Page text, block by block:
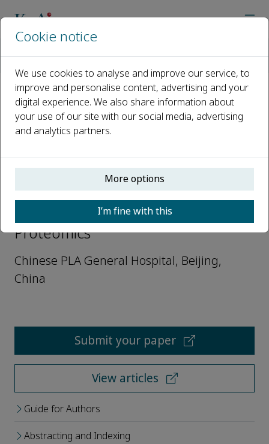
Open access
ISSN: 1570-1646 e-ISSN: 1875-6247
Song Dingyun
Associate Editor, Current
Proteomics
Chinese PLA General Hospital, Beijing,
China
Submit your paper
View articles
Guide for Authors
Abstracting and Indexing
Cookie notice
We use cookies to analyse and improve our service, to
improve and personalise content, advertising and your
digital experience. We also share information about
your use of our site with our social media, advertising
and analytics partners.
More options
I’m fine with this